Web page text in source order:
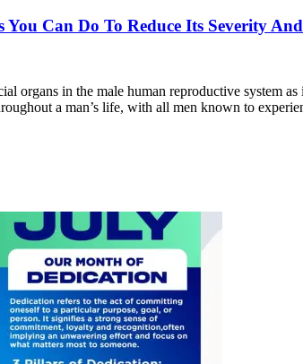
Can Do To Reduce Its Severity
organs in the male human reproductive system
a man’s life, with all men known to